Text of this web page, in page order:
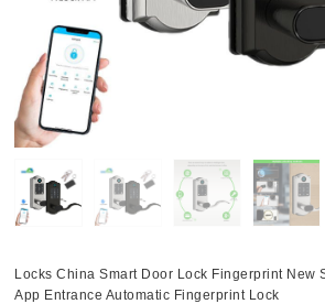
Locks China Smart Door Lock Fingerprint New
App Entrance Automatic Fingerprint Lock